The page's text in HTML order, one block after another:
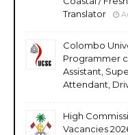
Translator
Colombo
Programmer
Assistant,
Attendant,
High
Vacancies